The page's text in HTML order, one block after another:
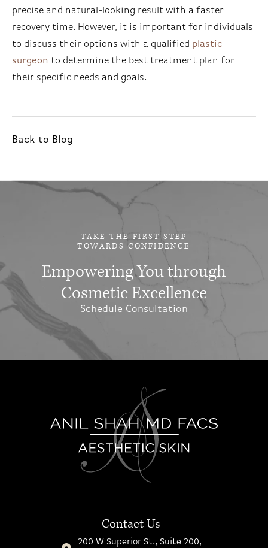
precise and natural-looking result with a faster
recovery time. However, it is important for individuals
to discuss their options with a qualified plastic
surgeon to determine the best treatment plan for
their specific needs and goals.
Back to Blog
TAKE THE FIRST STEP
TOWARDS CONFIDENCE
Empowering You through
Cosmetic Excellence
Schedule Consultation
Contact Us
200 W Superior St., Suite 200,